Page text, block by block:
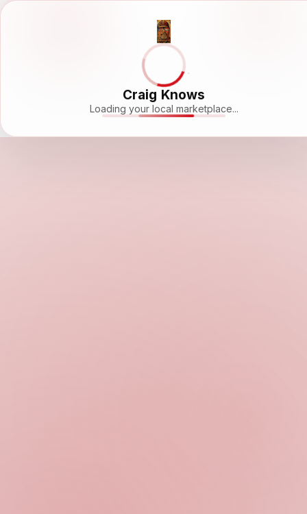
Craig Knows
Loading your local marketplace...